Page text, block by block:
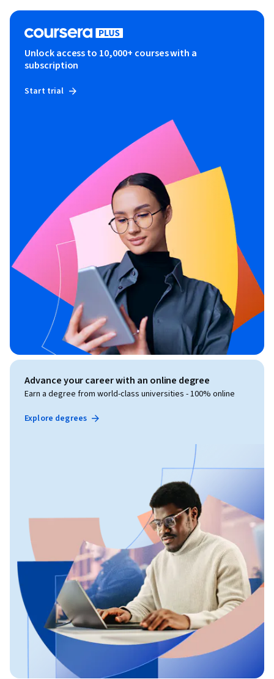
Unlock access to 10,000+ courses with a
subscription
Start trial
Advance your career with an online degree
Earn a degree from world-class universities - 100% online
Explore degrees